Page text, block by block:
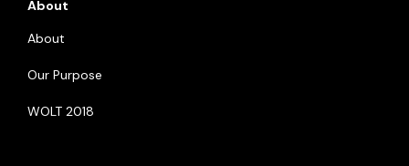
About
About
Our Purpose
WOLT 2018